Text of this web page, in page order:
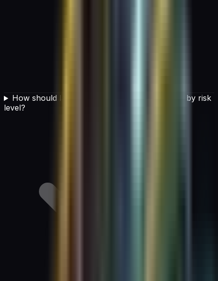
How should leaders categorize AI applications by risk
level?